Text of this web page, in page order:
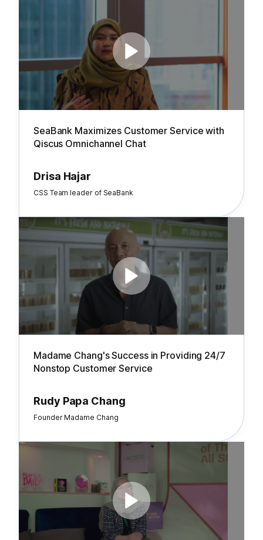
SeaBank Maximizes Customer Service with
Qiscus Omnichannel Chat
Drisa Hajar
CSS Team leader of SeaBank
Madame Chang's Success in Providing 24/7
Nonstop Customer Service
Rudy Papa Chang
Founder Madame Chang